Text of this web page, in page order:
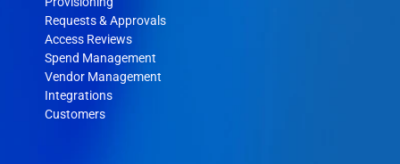
Requests & Approvals
Access Reviews
Spend Management
Vendor Management
Integrations
Customers